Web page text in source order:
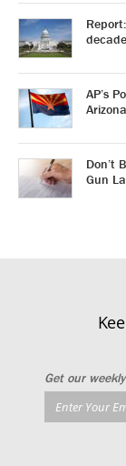
AP’s
Don’t
Gun
Get our